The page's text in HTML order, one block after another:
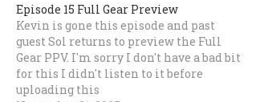
Episode 15 Full Gear Preview
Kevin is gone this episode and past
guest Sol returns to preview the Full
Gear PPV. I'm sorry I don't have a bad bit
for this I didn't listen to it before
uploading this